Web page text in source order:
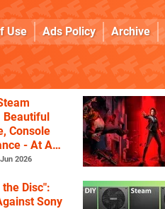
Use Ads Policy Archive
Beautiful
Console
- At A
2026
Disc":
Sony